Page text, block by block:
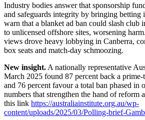
Industry bodies answer that sponsorship
and safeguards integrity by bringing betting
warn that a blanket ad ban could slash club
to unlicensed offshore sites, worsening
views drove heavy lobbying in Canberra,
box seats and match-day schmoozing.
New insight. A nationally representative
March 2025 found 87 percent back a
and 76 percent favour a total ban phased in
numbers that strengthen the hand of reform
this link https://australiainstitute.org.au/wp-
content/uploads/2025/03/Polling-brief-